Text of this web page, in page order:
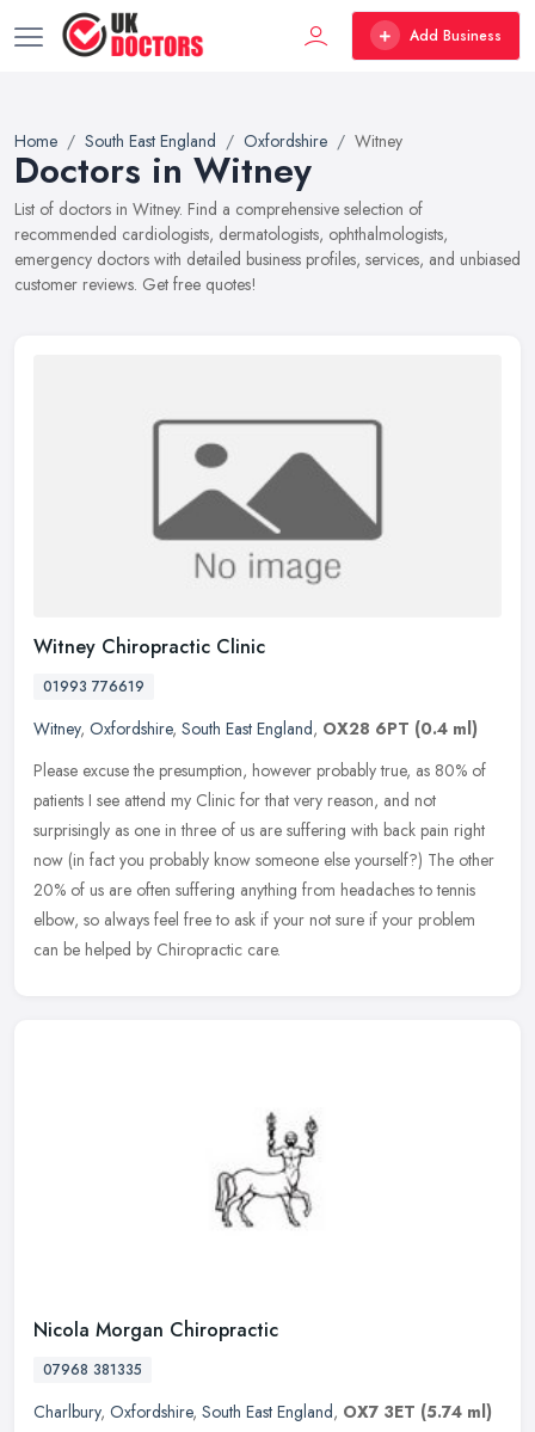
Add Business
Home South East England Oxfordshire Witney
Doctors in Witney
List of doctors in Witney. Find a comprehensive selection of
recommended cardiologists, dermatologists, ophthalmologists,
emergency doctors with detailed business profiles, services, and unbiased
customer reviews. Get free quotes!
Witney Chiropractic Clinic
01993 776619
Witney, Oxfordshire, South East England, OX28 6PT (0.4 ml)
Please excuse the presumption, however probably true, as 80% of
patients I see attend my Clinic for that very reason, and not
surprisingly as one in three of us are suffering with back pain right
now (in fact you probably know someone else yourself?) The other
20% of us are often suffering anything from headaches to tennis
elbow, so always feel free to ask if your not sure if your problem
can be helped by Chiropractic care.
Nicola Morgan Chiropractic
07968 381335
Charlbury, Oxfordshire, South East England, OX7 3ET (5.74 ml)